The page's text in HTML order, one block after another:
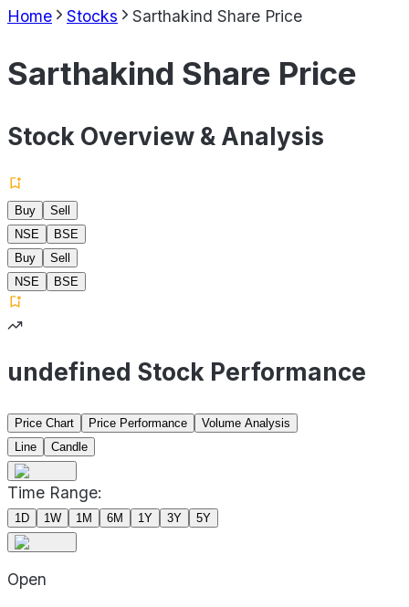
Home Stocks Sarthakind Share Price
Sarthakind Share Price
Stock Overview & Analysis
Buy
Sell
NSE
BSE
Buy
Sell
NSE
BSE
undefined Stock Performance
Price Chart Price Performance
Volume Analysis
Line
Candle
Time Range:
1D 1W 1M 6M 1Y 3Y 5Y
Open